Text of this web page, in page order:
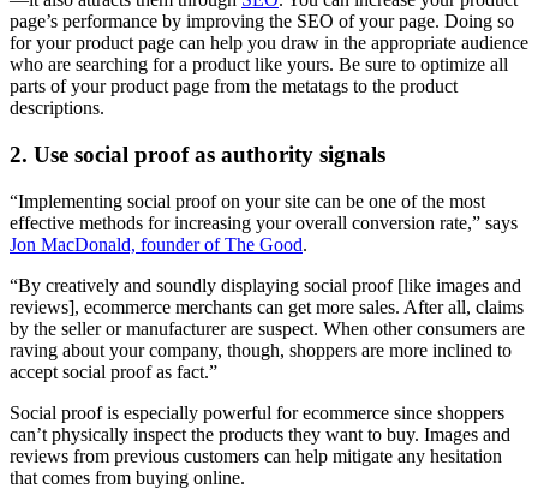
page’s performance by improving the SEO of your page. Doing so
for your product page can help you draw in the appropriate audience
who are searching for a product like yours. Be sure to optimize all
parts of your product page from the metatags to the product
descriptions.
2. Use social proof as authority signals
“Implementing social proof on your site can be one of the most
effective methods for increasing your overall conversion rate,” says
Jon MacDonald, founder of The Good.
“By creatively and soundly displaying social proof [like images and
reviews], ecommerce merchants can get more sales. After all, claims
by the seller or manufacturer are suspect. When other consumers are
raving about your company, though, shoppers are more inclined to
accept social proof as fact.”
Social proof is especially powerful for ecommerce since shoppers
can’t physically inspect the products they want to buy. Images and
reviews from previous customers can help mitigate any hesitation
that comes from buying online.